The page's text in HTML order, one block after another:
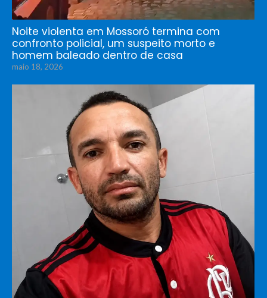
Noite violenta em Mossoró termina com
confronto policial, um suspeito morto e
homem baleado dentro de casa
maio 18, 2026